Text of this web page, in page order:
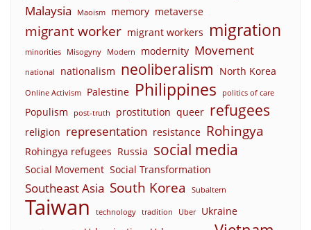
Malaysia Maoism memory metaverse
migrant worker migrant workers migration
minorities Misogyny Modern modernity Movement
national nationalism neoliberalism North Korea
Online Activism Palestine Philippines politics of care
Populism post-truth prostitution queer refugees
religion representation resistance Rohingya
Rohingya refugees Russia social media
Social Movement Social Transformation
Southeast Asia South Korea Subaltern
Taiwan technology tradition Uber Ukraine